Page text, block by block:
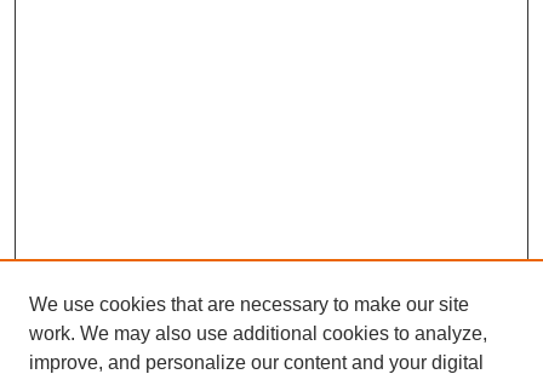
We use cookies that are necessary to make our site
work. We may also use additional cookies to analyze,
improve, and personalize our content and your digital